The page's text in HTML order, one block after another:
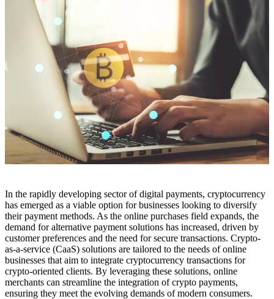
In the rapidly developing sector of digital payments, cryptocurrency
has emerged as a viable option for businesses looking to diversify
their payment methods. As the online purchases field expands, the
demand for alternative payment solutions has increased, driven by
customer preferences and the need for secure transactions. Crypto-
as-a-service (CaaS) solutions are tailored to the needs of online
businesses that aim to integrate cryptocurrency transactions for
crypto-oriented clients. By leveraging these solutions, online
merchants can streamline the integration of crypto payments,
ensuring they meet the evolving demands of modern consumers.